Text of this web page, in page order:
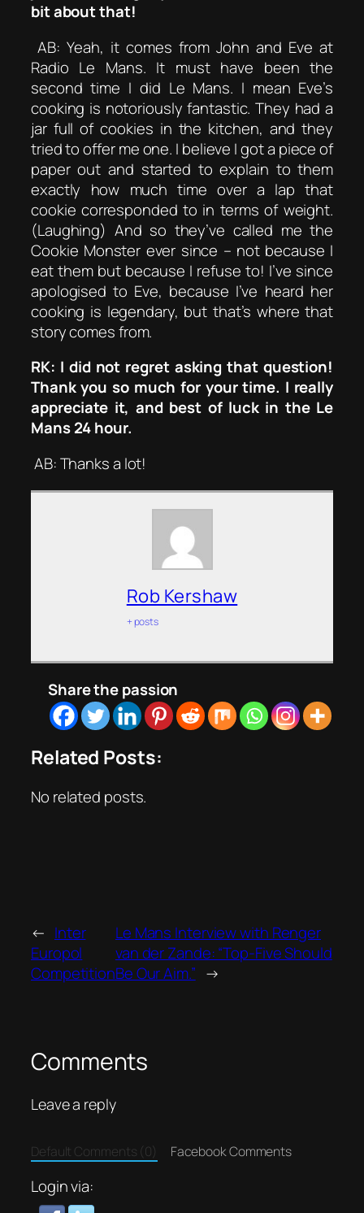
bit about that!
AB: Yeah, it comes from John and Eve at
Radio Le Mans. It must have been the
second time I did Le Mans. I mean Eve’s
cooking is notoriously fantastic. They had a
jar full of cookies in the kitchen, and they
tried to offer me one. I believe I got a piece of
paper out and started to explain to them
exactly how much time over a lap that
cookie corresponded to in terms of weight.
(Laughing) And so they’ve called me the
Cookie Monster ever since – not because I
eat them but because I refuse to! I’ve since
apologised to Eve, because I’ve heard her
cooking is legendary, but that’s where that
story comes from.
RK: I did not regret asking that question!
Thank you so much for your time. I really
appreciate it, and best of luck in the Le
Mans 24 hour.
AB: Thanks a lot!
Rob Kershaw
+ posts
Share the passion
Related Posts:
No related posts.
← Inter
Europol
Competition
Le Mans Interview with Renger
van der Zande: “Top-Five Should
Be Our Aim.” →
Comments
Leave a reply
Default Comments (0) Facebook Comments
Login via: